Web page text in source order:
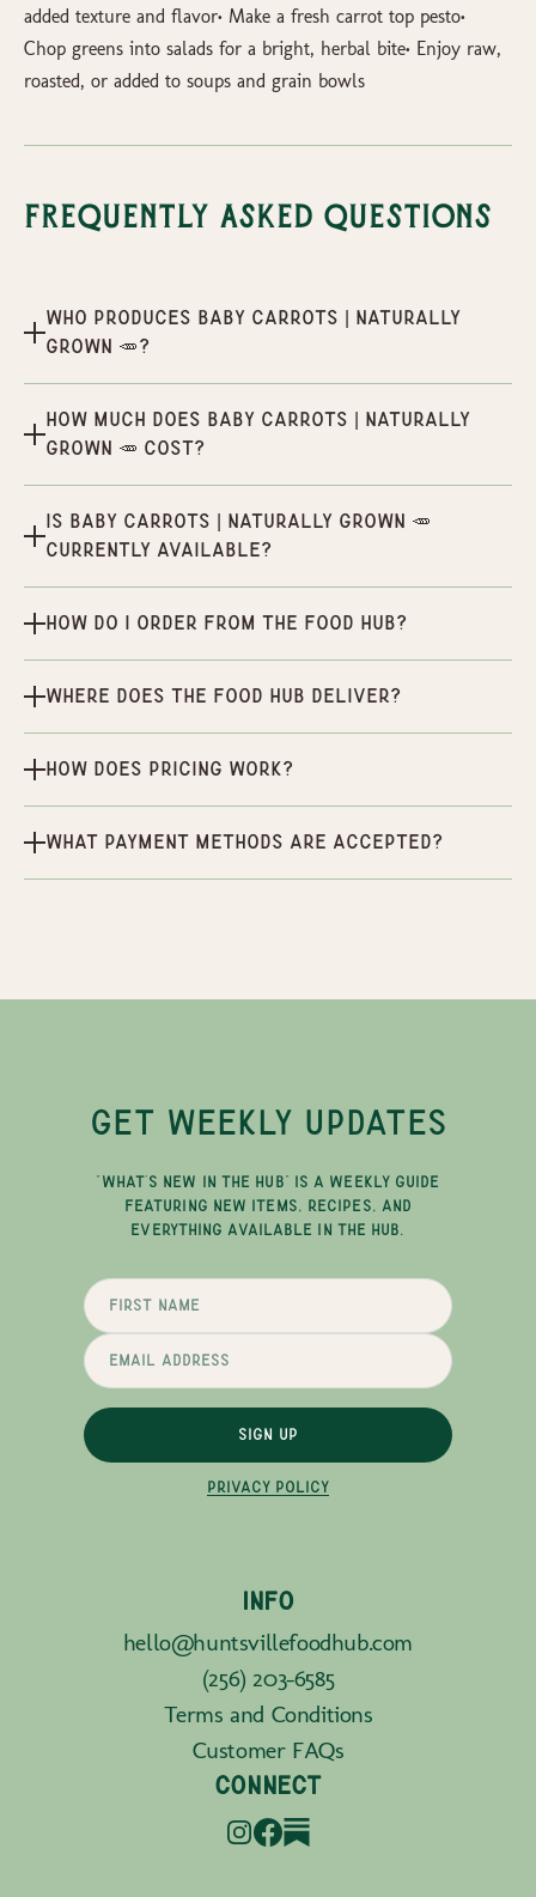
added texture and flavor• Make a fresh carrot top pesto•
Chop greens into salads for a bright, herbal bite• Enjoy raw,
roasted, or added to soups and grain bowls
Frequently Asked Questions
Who produces Baby Carrots | Naturally
Grown 🥕?
How much does Baby Carrots | Naturally
Grown 🥕 cost?
Is Baby Carrots | Naturally Grown 🥕
currently available?
How do I order from the Food Hub?
Where does the Food Hub deliver?
How does pricing work?
What payment methods are accepted?
GET WEEKLY UPDATES
"WHAT'S NEW IN THE HUB" IS A WEEKLY GUIDE
FEATURING NEW ITEMS, RECIPES, AND
EVERYTHING AVAILABLE IN THE HUB.
SIGN UP
PRIVACY POLICY
INFO
hello@huntsvillefoodhub.com
(256) 203-6585
Terms and Conditions
Customer FAQs
CONNECT